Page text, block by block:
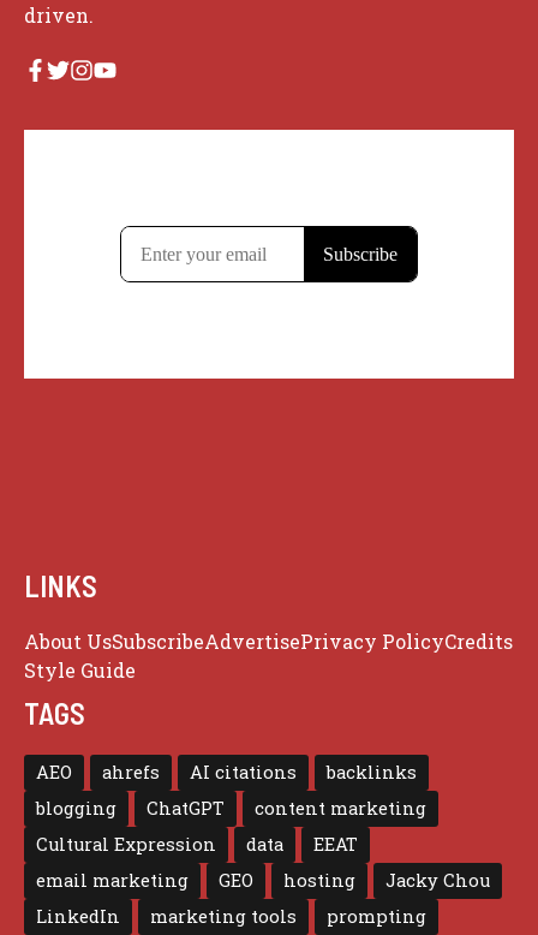
driven.
LINKS
About UsSubscribeAdvertisePrivacy PolicyCredits
Style Guide
TAGS
AEO ahrefs AI citations
backlinks
blogging
ChatGPT
content marketing
Cultural Expression
data
EEAT
email marketing
GEO hosting
Jacky Chou
LinkedIn
marketing tools prompting